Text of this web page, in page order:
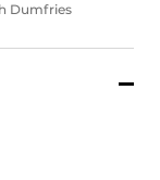
Dumfries